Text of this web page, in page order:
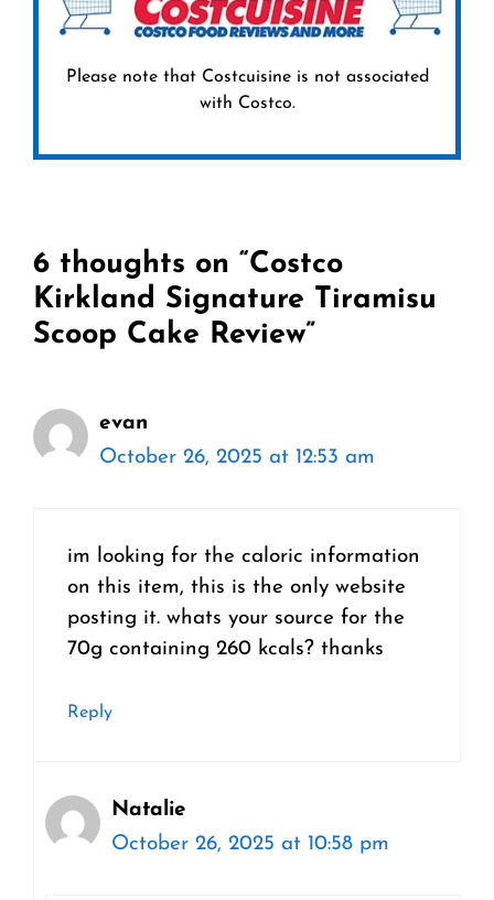
Please note that Costcuisine is not associated
with Costco.
6 thoughts on “Costco
Kirkland Signature Tiramisu
Scoop Cake Review”
evan
October 26, 2025 at 12:53 am
im looking for the caloric information
on this item, this is the only website
posting it. whats your source for the
70g containing 260 kcals? thanks
Reply
Natalie
October 26, 2025 at 10:58 pm